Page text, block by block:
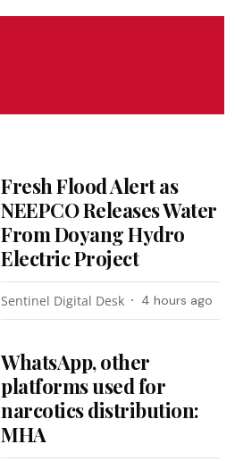
Fresh Flood Alert as
NEEPCO Releases Water
From Doyang Hydro
Electric Project
Sentinel Digital Desk 4 hours ago
WhatsApp, other
platforms used for
narcotics distribution:
MHA